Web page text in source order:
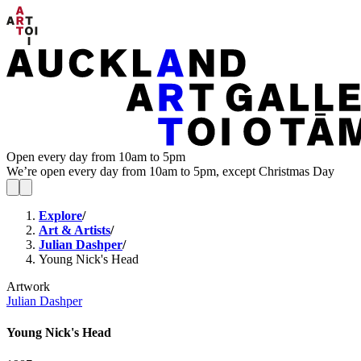
Open every day from 10am to 5pm
We’re open every day from 10am to 5pm, except Christmas Day
Explore/
Art & Artists/
Julian Dashper/
Young Nick's Head
Artwork
Julian Dashper
Young Nick's Head